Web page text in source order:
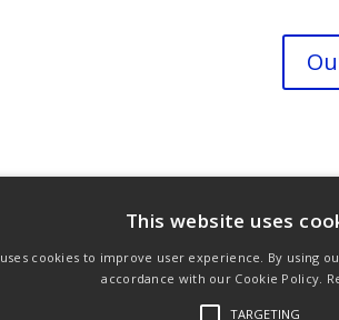
Privacy Policy Links
This website uses
cookies to improve user experience. By using
accordance with our Cookie Policy.
TARGETING